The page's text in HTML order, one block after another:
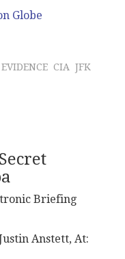
Globe
CIA JFK
Briefing
Anstett, At: